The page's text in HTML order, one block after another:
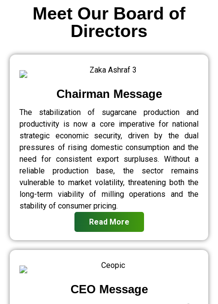
Chairman Message
The stabilization of sugarcane production and
productivity is now a core imperative for national
strategic economic security, driven by the dual
pressures of rising domestic consumption and the
need for consistent export surpluses. Without a
reliable production base, the sector remains
vulnerable to market volatility, threatening both the
long-term viability of milling operations and the
stability of consumer pricing.
Read More
CEO Message
Meet Our Board of
Directors